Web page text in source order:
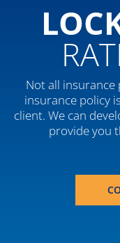
Not all insurance
insurance policy
client. We can
provide you